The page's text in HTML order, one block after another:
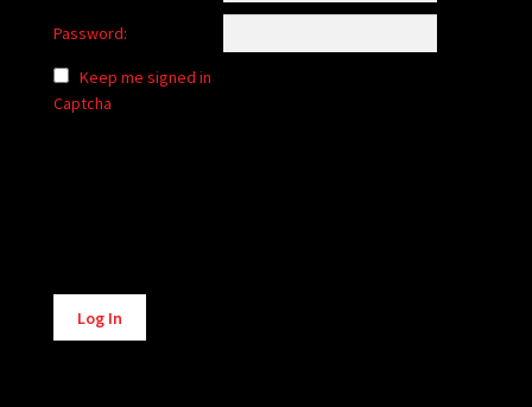
Password:
Keep me signed in
Captcha
Alternative:
Log In